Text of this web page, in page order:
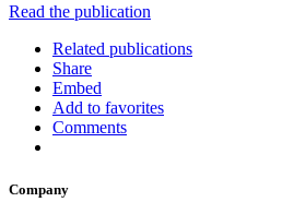
Read the publication
Related publications
Share
Embed
Add to favorites
Comments
Company